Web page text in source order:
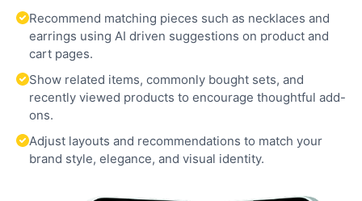
Recommend matching pieces such as necklaces and
earrings using AI driven suggestions on product and
cart pages.
Show related items, commonly bought sets, and
recently viewed products to encourage thoughtful add-
ons.
Adjust layouts and recommendations to match your
brand style, elegance, and visual identity.